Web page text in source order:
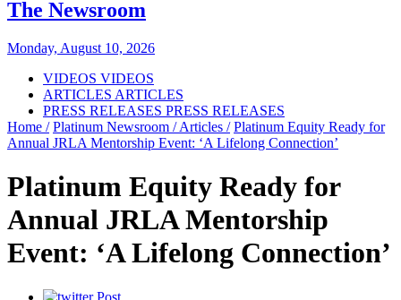
The Newsroom
Monday, August 10, 2026
VIDEOS VIDEOS
ARTICLES ARTICLES
PRESS RELEASES PRESS RELEASES
Home / Platinum Newsroom /Articles / Platinum Equity Ready for
Annual JRLA Mentorship Event: ‘A Lifelong Connection’
Platinum Equity Ready for
Annual JRLA Mentorship
Event: ‘A Lifelong Connection’
Post